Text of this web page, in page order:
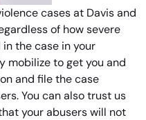
cases at Davis and
of how severe
the case in your
mobilize to get you and
and file the case
You can also trust us
your abusers will not